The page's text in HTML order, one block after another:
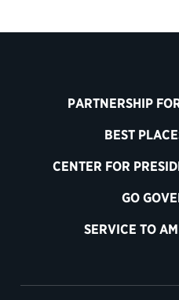
PARTNERSHIP
BEST
CENTER FOR
GO
SERVICE TO